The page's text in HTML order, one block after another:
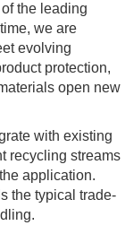
the leading
we are
evolving
protection,
open new
with existing
recycling streams
application.
the typical trade-